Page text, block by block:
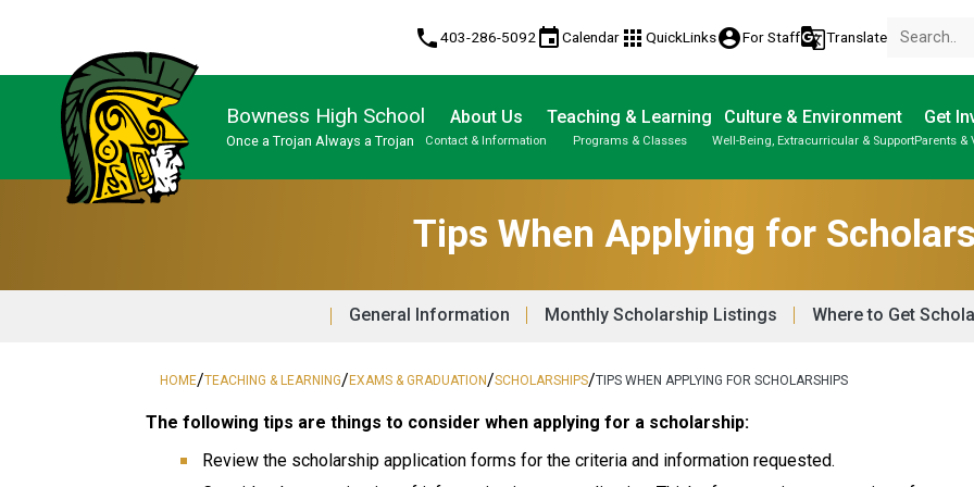
phone403-286-5092 eventCalendar apps QuickLinksaccount_circleFor Staffg_translateTranslate
Bowness High School
Once a Trojan Always a Trojan
About Us
Contact & Information
Teaching & Learning
Programs & Classes
Culture & Environment
Well-Being, Extracurricular & Support
Get
Parents &
Tips When Applying for
General Information Monthly Scholarship Listings Where to Get
HOME/TEACHING & LEARNING/EXAMS & GRADUATION/SCHOLARSHIPS/TIPS WHEN APPLYING FOR SCHOLARSHIPS
The following tips are things to consider when applying for a scholarship:
Review the scholarship application forms for the criteria and information requested.